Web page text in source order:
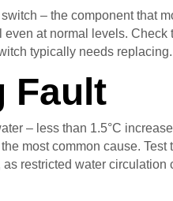
– the component that
at normal levels.
typically needs replacing.
Fault
– less than 1.5°C
most common cause.
restricted water